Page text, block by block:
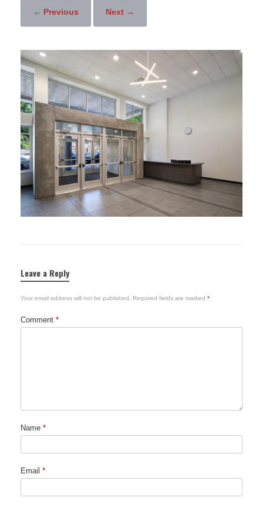
← Previous Next →
Leave a Reply
Your email address will not be published. Required fields are marked *
Comment *
Name *
Email *